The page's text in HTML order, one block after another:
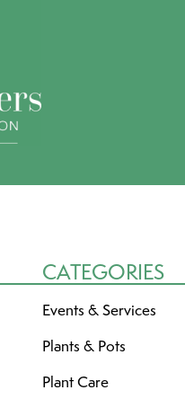
CATEGORIES
Events & Services
Plants & Pots
Plant Care